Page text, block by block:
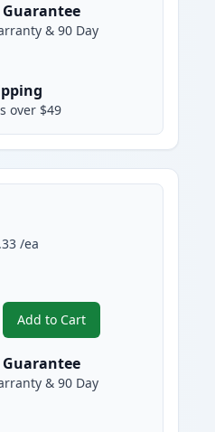
& 90 Day
over $49
/ea
Add to Cart
, 3 Pack Brother TN460 &
& 90 Day